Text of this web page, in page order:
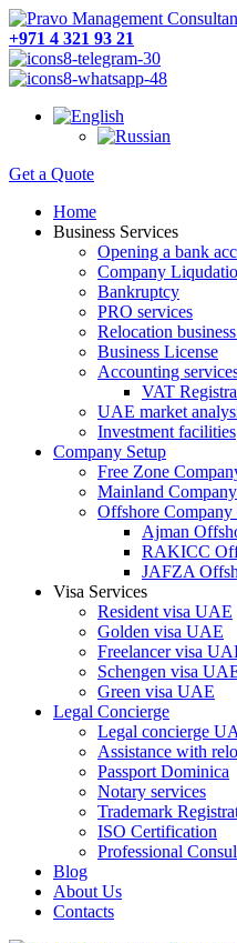
+971 4 321 93 21
Get a Quote
Home
Business Services
Opening a bank
Company
Bankruptcy
PRO services
Relocation
Business License
Accounting
VAT
UAE market
Investment facilities
Company Setup
Free Zone
Mainland
Offshore Company
Ajman
RAKICC
JAFZA
Visa Services
Resident visa UAE
Golden visa UAE
Freelancer visa
Schengen visa
Green visa UAE
Legal Concierge
Legal concierge
Assistance with
Passport Dominica
Notary services
Trademark
ISO Certification
Professional
Blog
About Us
Contacts